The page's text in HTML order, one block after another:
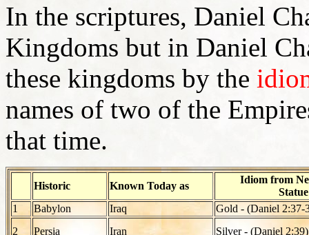
In the scriptures, Daniel
Kingdoms but in Daniel
these kingdoms by the
names of two of the
that time.
Historic Known Today as
Idiom from
1
Babylon Iraq
Gold - (Daniel 2:37-
2
Persia Iran Silver - (Daniel 2:39)